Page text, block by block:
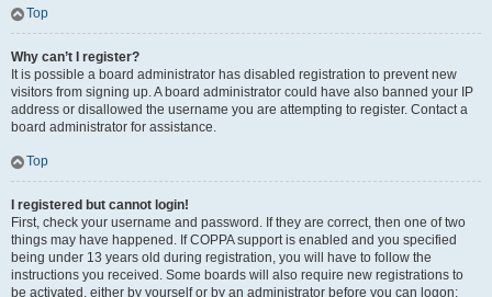
Top
Why can’t I register?
It is possible a board administrator has disabled registration to prevent new
visitors from signing up. A board administrator could have also banned your IP
address or disallowed the username you are attempting to register. Contact a
board administrator for assistance.
Top
I registered but cannot login!
First, check your username and password. If they are correct, then one of two
things may have happened. If COPPA support is enabled and you specified
being under 13 years old during registration, you will have to follow the
instructions you received. Some boards will also require new registrations to
be activated, either by yourself or by an administrator before you can logon;